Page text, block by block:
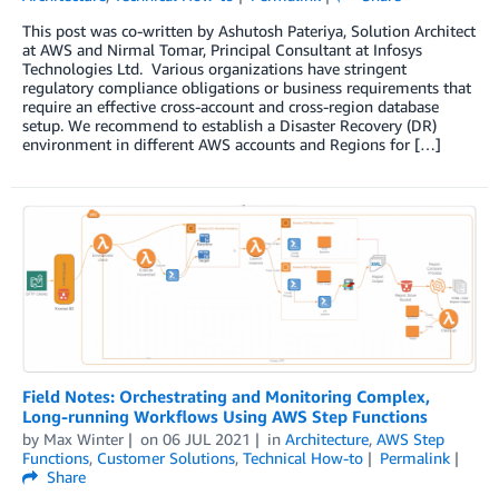
This post was co-written by Ashutosh Pateriya, Solution Architect
at AWS and Nirmal Tomar, Principal Consultant at Infosys
Technologies Ltd. Various organizations have stringent
regulatory compliance obligations or business requirements that
require an effective cross-account and cross-region database
setup. We recommend to establish a Disaster Recovery (DR)
environment in different AWS accounts and Regions for […]
Field Notes: Orchestrating and Monitoring Complex,
Long-running Workflows Using AWS Step Functions
by Max Winter on 06 JUL 2021 in Architecture, AWS Step
Functions, Customer Solutions, Technical How-to
Permalink
Share